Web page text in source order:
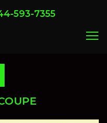
593-7355
menu